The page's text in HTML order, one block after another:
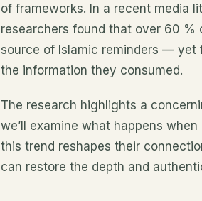
of frameworks. In a recent media
researchers found that over 60 %
source of Islamic reminders —
the information they consumed.
The research highlights a
we’ll examine what happens
this trend reshapes their
can restore the depth and